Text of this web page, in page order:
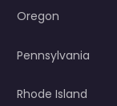
Oregon
Pennsylvania
Rhode Island